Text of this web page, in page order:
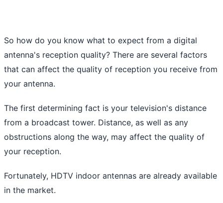
So how do you know what to expect from a digital
antenna's reception quality? There are several factors
that can affect the quality of reception you receive from
your antenna.
The first determining fact is your television's distance
from a broadcast tower. Distance, as well as any
obstructions along the way, may affect the quality of
your reception.
Fortunately, HDTV indoor antennas are already available
in the market.